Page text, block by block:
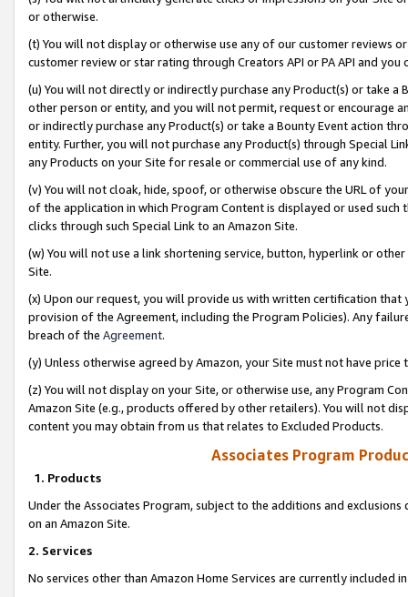
or otherwise.
(t) You will not display or otherwise use any of our customer reviews
customer review or star rating through Creators API or PA API and
(u) You will not directly or indirectly purchase any Product(s) or take
other person or entity, and you will not permit, request or encourage
or indirectly purchase any Product(s) or take a Bounty Event action
entity. Further, you will not purchase any Product(s) through Special
any Products on your Site for resale or commercial use of any kind.
(v) You will not cloak, hide, spoof, or otherwise obscure the URL of
of the application in which Program Content is displayed or used
clicks through such Special Link to an Amazon Site.
(w) You will not use a link shortening service, button, hyperlink or
Site.
(x) Upon our request, you will provide us with written certification
provision of the Agreement, including the Program Policies). Any
breach of the Agreement.
(y) Unless otherwise agreed by Amazon, your Site must not have
(z) You will not display on your Site, or otherwise use, any Program
Amazon Site (e.g., products offered by other retailers). You will not
content you may obtain from us that relates to Excluded Products.
Associates Program
1. Products
Under the Associates Program, subject to the additions and
on an Amazon Site.
2. Services
No services other than Amazon Home Services are currently included